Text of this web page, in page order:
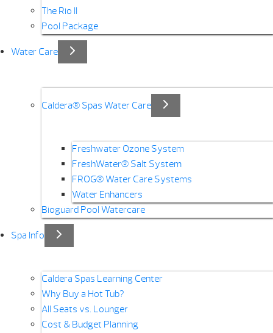
The Rio II
Pool Package
Water Care
Caldera® Spas Water Care
Freshwater Ozone System
FreshWater® Salt System
FROG® Water Care Systems
Water Enhancers
Bioguard Pool Watercare
Spa Info
Caldera Spas Learning Center
Why Buy a Hot Tub?
All Seats vs. Lounger
Cost & Budget Planning